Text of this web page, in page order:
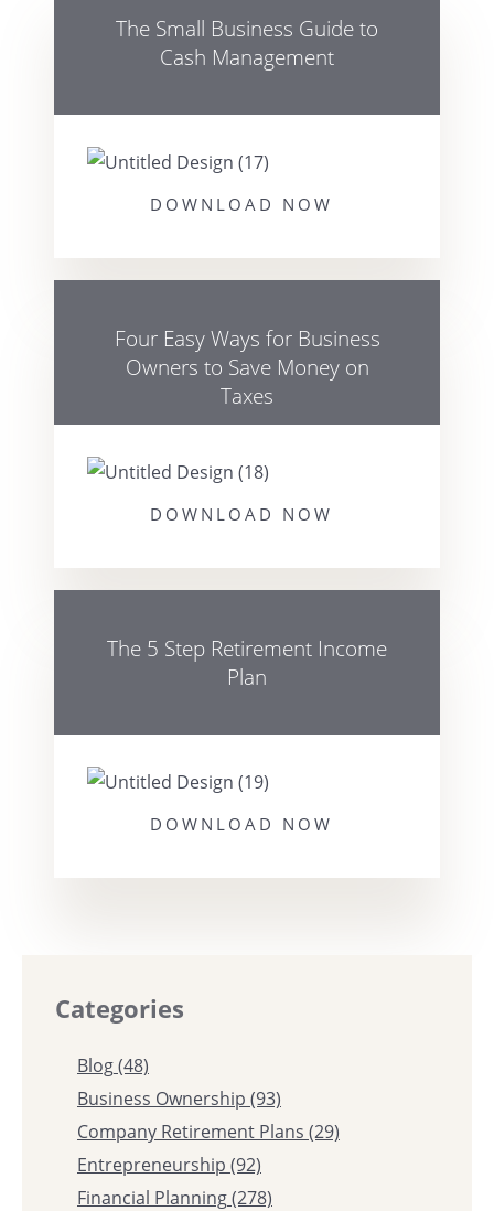
The Small Business Guide to
Cash Management
DOWNLOAD NOW
Four Easy Ways for Business
Owners to Save Money on
Taxes
DOWNLOAD NOW
The 5 Step Retirement Income
Plan
DOWNLOAD NOW
Categories
Blog(48)
Business Ownership (93)
Company Retirement Plans (29)
Entrepreneurship (92)
Financial Planning(278)